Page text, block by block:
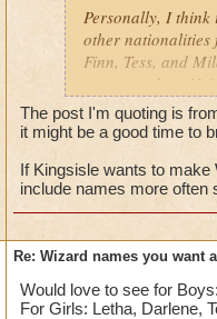
Personally, I think
other nationalities
Finn, Tess, and
names such as
The post I'm quoting is
it might be a good time to
If Kingsisle wants to
include names more often
Re: Wizard names you want
Would love to see for
For Girls: Letha, Darlene,